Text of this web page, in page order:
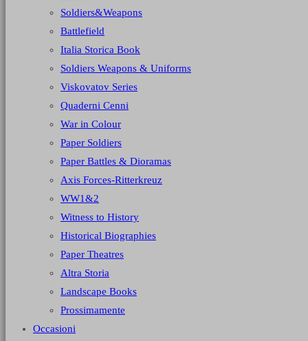
Soldiers&Weapons
Battlefield
Italia Storica Book
Soldiers Weapons & Uniforms
Viskovatov Series
Quaderni Cenni
War in Colour
Paper Soldiers
Paper Battles & Dioramas
Axis Forces-Ritterkreuz
WW1&2
Witness to History
Historical Biographies
Paper Theatres
Altra Storia
Landscape Books
Prossimamente
Occasioni